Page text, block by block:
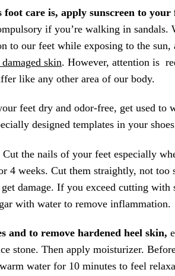
foot care is, apply sunscreen to your
if you’re walking in sandals.
to our feet while exposing to the sun,
damaged skin. However, attention is
like any other area of our body.
feet dry and odor-free, get used to
designed templates in your
Cut the nails of your feet especially
4 weeks. Cut them straightly, not too
damage. If you exceed cutting with
with water to remove inflammation.
and to remove hardened heel skin,
stone. Then apply moisturizer.
water for 10 minutes to feel